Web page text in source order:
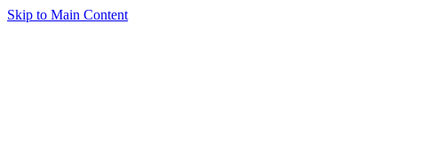
Skip to Main Content